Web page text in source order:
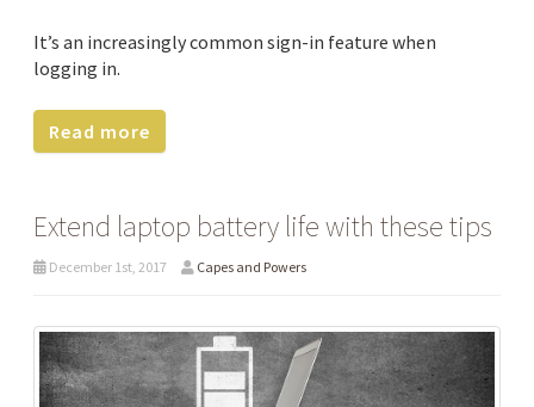
It’s an increasingly common sign-in feature when
logging in.
Read more
Extend laptop battery life with these tips
December 1st, 2017 Capes and Powers